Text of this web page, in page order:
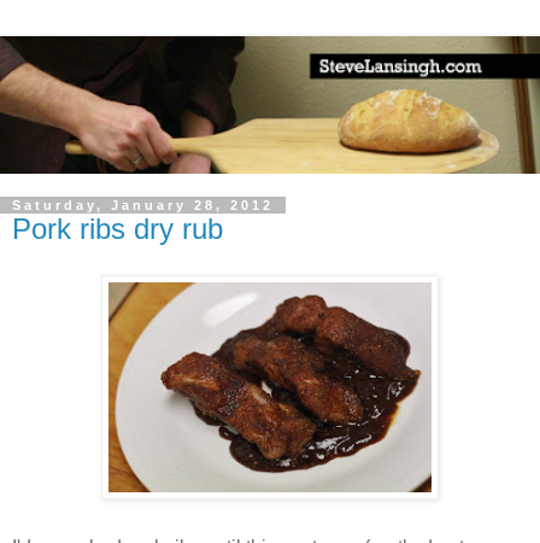
Saturday, January 28, 2012
Pork ribs dry rub